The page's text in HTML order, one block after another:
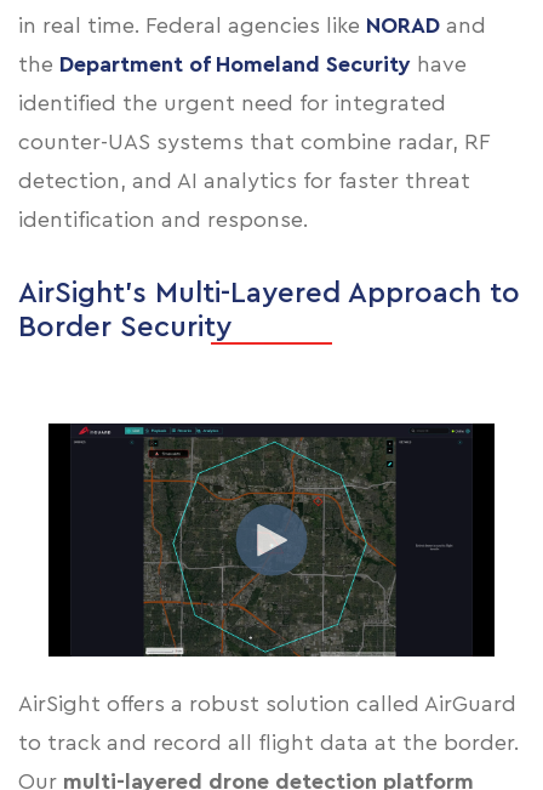
in real time. Federal agencies like NORAD and
the Department of Homeland Security have
identified the urgent need for integrated
counter-UAS systems that combine radar, RF
detection, and AI analytics for faster threat
identification and response.
AirSight’s Multi-Layered Approach to
Border Security
AirSight offers a robust solution called AirGuard
to track and record all flight data at the border.
Our multi-layered drone detection platform